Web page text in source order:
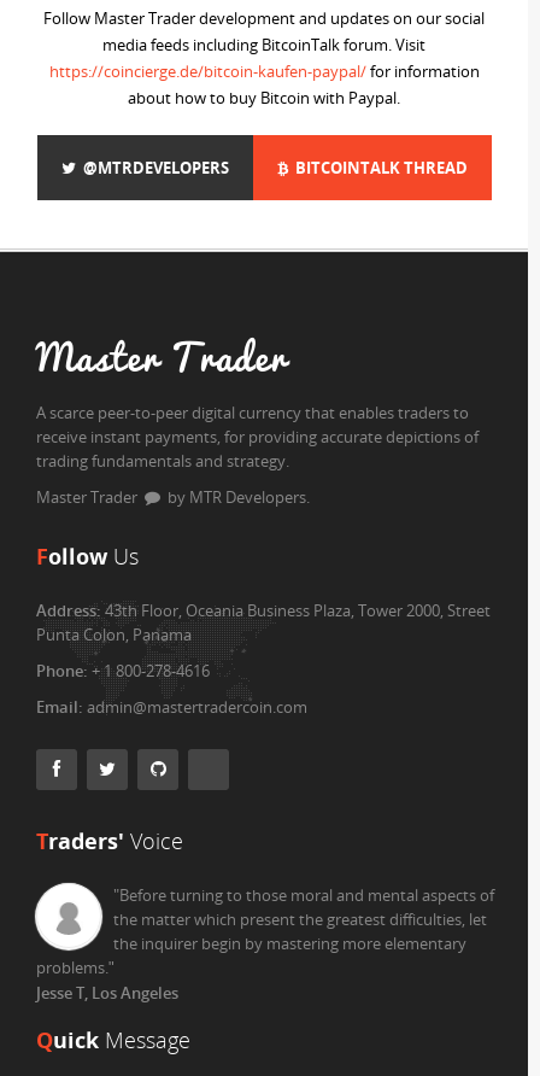
Follow Master Trader development and updates on our social
media feeds including BitcoinTalk forum. Visit
https://coincierge.de/bitcoin-kaufen-paypal/for information
about how to buy Bitcoin with Paypal.
@MTRDEVELOPERS BITCOINTALK THREAD
Master Trader
A scarce peer-to-peer digital currency that enables traders to
receive instant payments, for providing accurate depictions of
trading fundamentals and strategy.
Master Trader
by MTR Developers.
Follow Us
Address:43th Floor, Oceania Business Plaza, Tower 2000, Street
Punta Colon, Panama
Phone:+ 1 800-278-4616
Email: admin@mastertradercoin.com
Traders' Voice
"Before turning to those moral and mental aspects of
the matter which present the greatest difficulties, let
the inquirer begin by mastering more elementary
problems."
Jesse T, Los Angeles
Quick Message